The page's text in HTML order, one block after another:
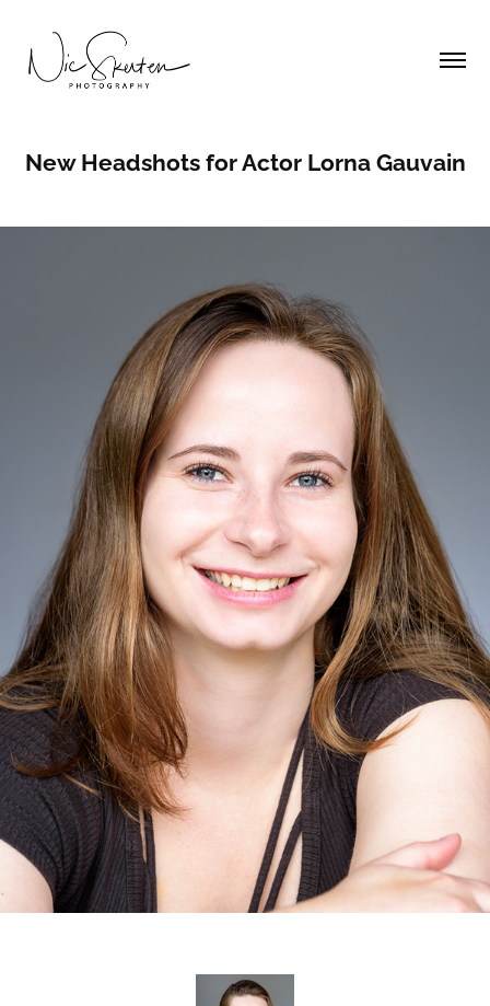
New Headshots for Actor Lorna Gauvain